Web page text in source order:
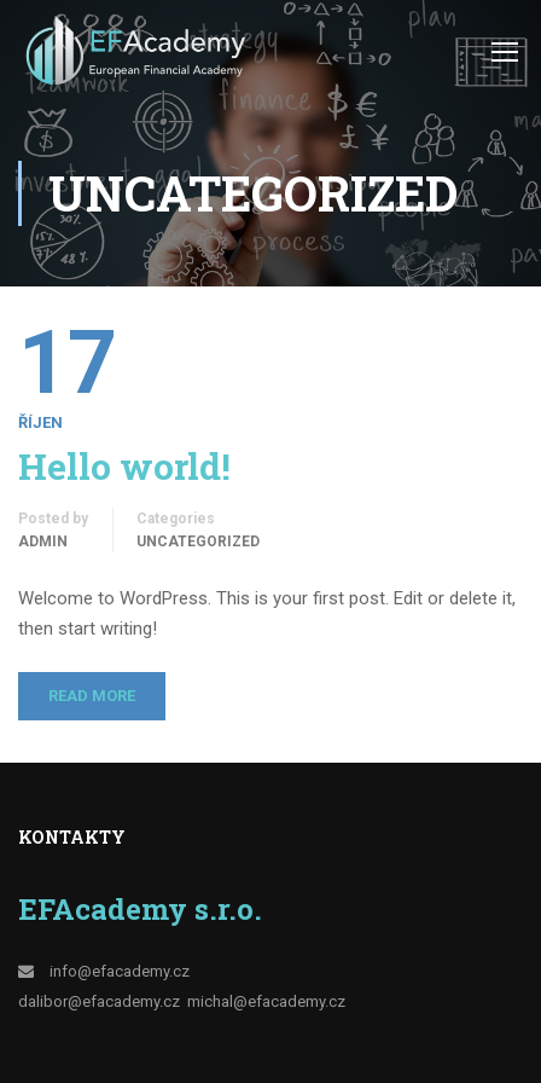
UNCATEGORIZED
17
ŘÍJEN
Hello world!
Posted by
ADMIN
Categories
UNCATEGORIZED
Welcome to WordPress. This is your first post. Edit or delete it,
then start writing!
READ MORE
KONTAKTY
EFAcademy s.r.o.
info@efacademy.cz
dalibor@efacademy.cz michal@efacademy.cz